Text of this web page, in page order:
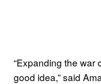
“Expanding the war
good idea,” said